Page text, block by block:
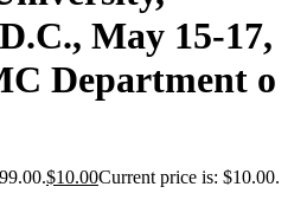
May 15-17,
Department o
$10.00Current price is: $10.00.